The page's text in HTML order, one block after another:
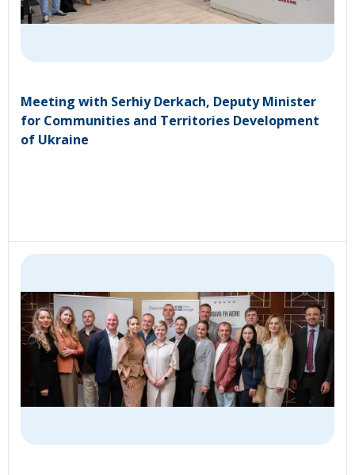
Meeting with Serhiy Derkach, Deputy Minister
for Communities and Territories Development
of Ukraine